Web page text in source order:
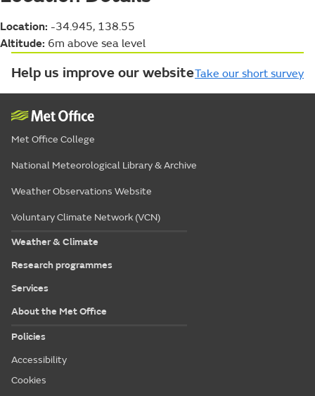
Location: -34.945, 138.55
Altitude: 6m above sea level
Help us improve our websiteTake our short survey
Met Office College
National Meteorological Library & Archive
Weather Observations Website
Voluntary Climate Network (VCN)
Weather & Climate
Research programmes
Services
About the Met Office
Policies
Accessibility
Cookies